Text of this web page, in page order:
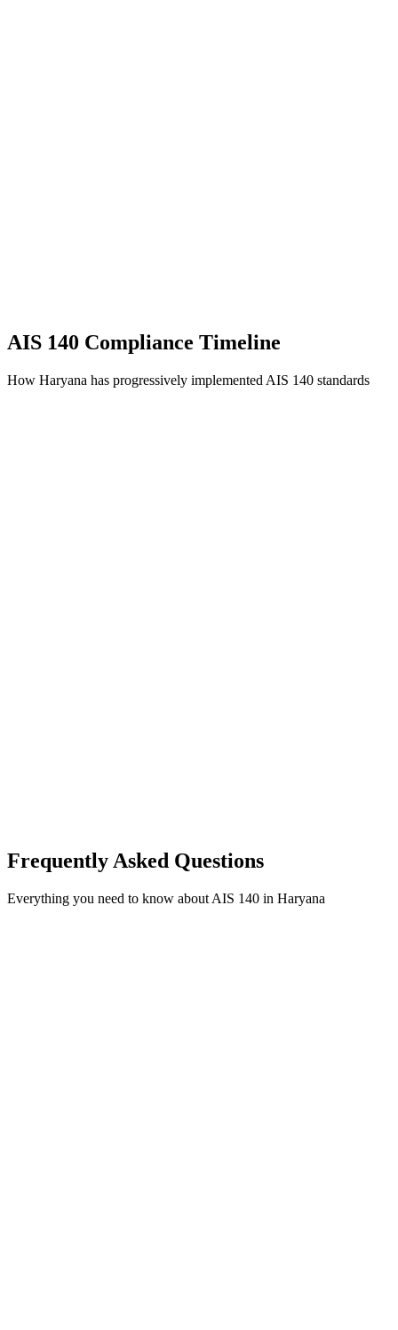
AIS 140 Compliance Timeline
How Haryana has progressively implemented AIS 140 standards
Frequently Asked Questions
Everything you need to know about AIS 140 in Haryana